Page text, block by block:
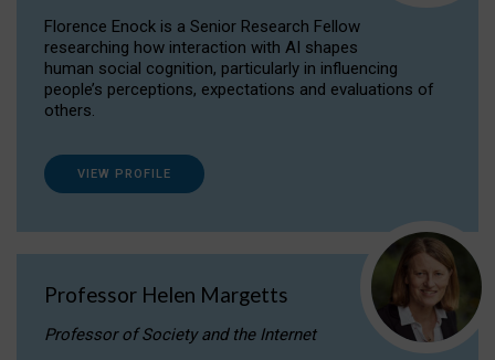
Florence Enock is a Senior Research Fellow
researching how interaction with AI shapes
human social cognition, particularly in influencing
people’s perceptions, expectations and evaluations of
others.
VIEW PROFILE
Professor Helen Margetts
Professor of Society and the Internet